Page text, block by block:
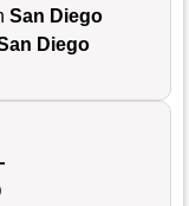
San Diego
Diego